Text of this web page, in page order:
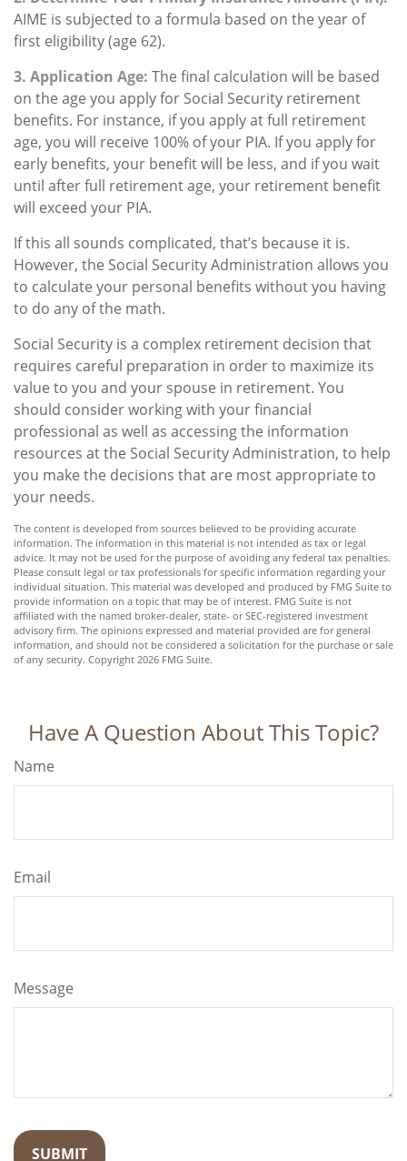
AIME is subjected to a formula based on the year of
first eligibility (age 62).
3. Application Age: The final calculation will be based
on the age you apply for Social Security retirement
benefits. For instance, if you apply at full retirement
age, you will receive 100% of your PIA. If you apply for
early benefits, your benefit will be less, and if you wait
until after full retirement age, your retirement benefit
will exceed your PIA.
If this all sounds complicated, that’s because it is.
However, the Social Security Administration allows you
to calculate your personal benefits without you having
to do any of the math.
Social Security is a complex retirement decision that
requires careful preparation in order to maximize its
value to you and your spouse in retirement. You
should consider working with your financial
professional as well as accessing the information
resources at the Social Security Administration, to help
you make the decisions that are most appropriate to
your needs.
The content is developed from sources believed to be providing accurate
information. The information in this material is not intended as tax or legal
advice. It may not be used for the purpose of avoiding any federal tax penalties.
Please consult legal or tax professionals for specific information regarding your
individual situation. This material was developed and produced by FMG Suite to
provide information on a topic that may be of interest. FMG Suite is not
affiliated with the named broker-dealer, state- or SEC-registered investment
advisory firm. The opinions expressed and material provided are for general
information, and should not be considered a solicitation for the purchase or sale
of any security. Copyright 2026 FMG Suite.
Have A Question About This Topic?
Name
Email
Message